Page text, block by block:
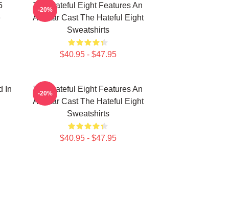
The Hateful Eight Features An
All Star Cast The Hateful Eight
Sweatshirts
$40.95 - $47.95
-20%
In
The Hateful Eight Features An
All Star Cast The Hateful Eight
Sweatshirts
$40.95 - $47.95
-20%